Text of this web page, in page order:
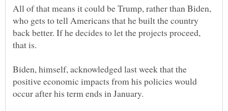
All of that means it could be Trump, rather than Biden,
who gets to tell Americans that he built the country
back better. If he decides to let the projects proceed,
Biden, himself, acknowledged last week that the
positive economic impacts from his policies would